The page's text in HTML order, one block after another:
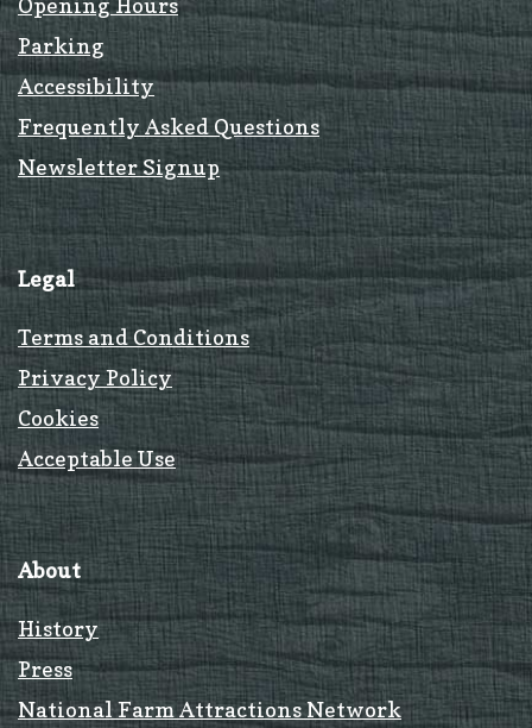
Parking
Accessibility
Frequently Asked Questions
Newsletter Signup
Legal
Terms and Conditions
Privacy Policy
Cookies
Acceptable Use
About
History
Press
National Farm Attractions Network